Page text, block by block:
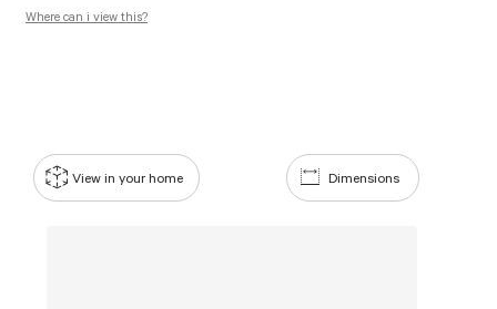
Where can i view this?
Dimensions
View in your home